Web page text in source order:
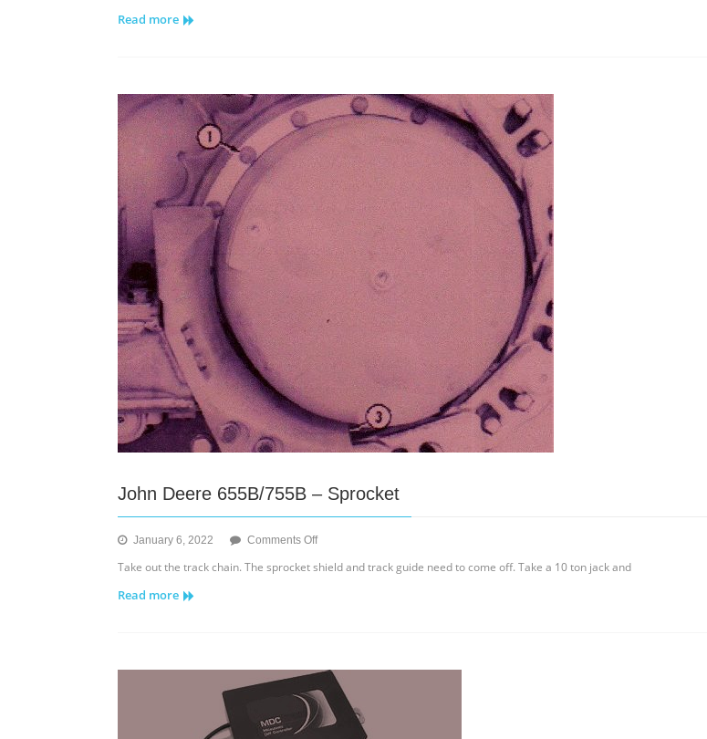
Read more
John Deere 655B/755B – Sprocket
January 6, 2022 Comments Offon
Take out the track chain. The sprocket shield and track guide need to come off. Take a 10 ton jack and
Read more